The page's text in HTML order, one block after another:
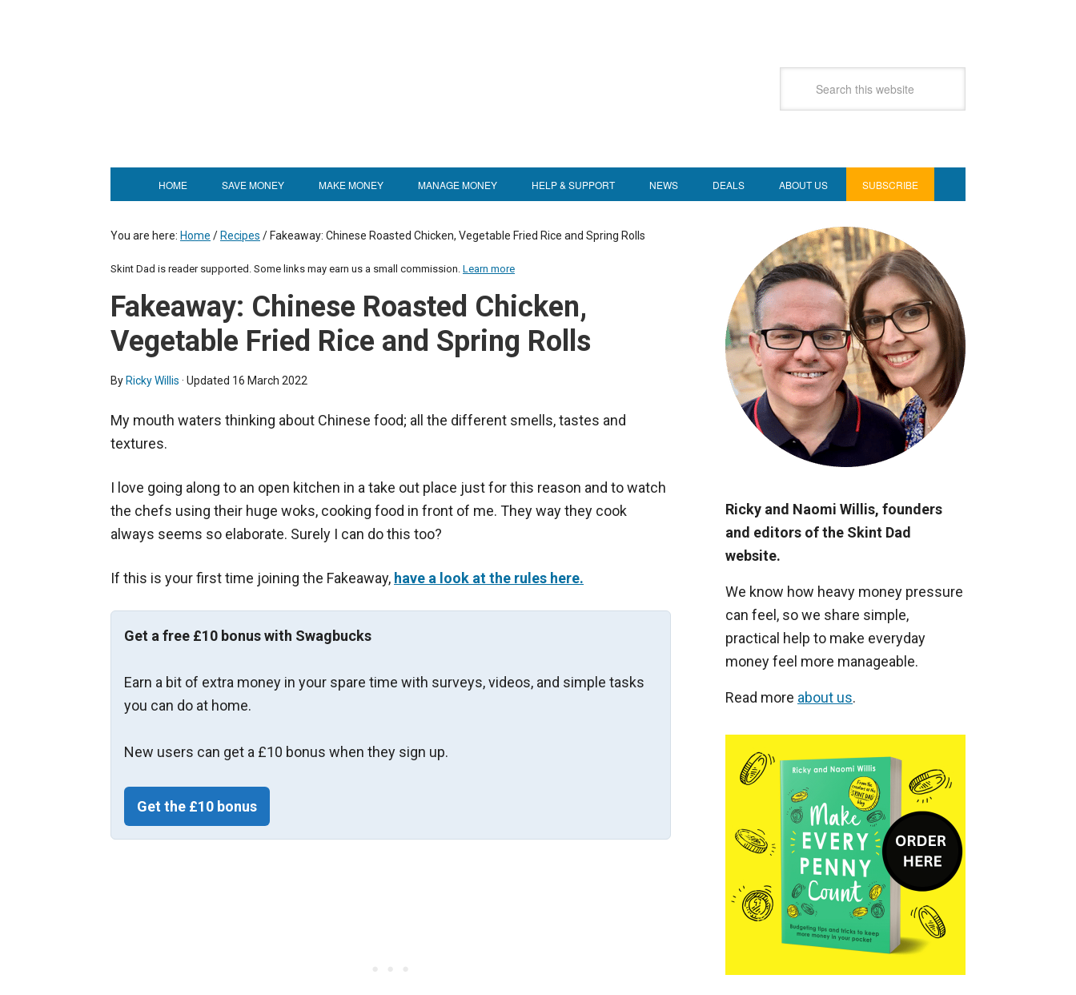
HOME SAVE MONEY MAKE MONEY MANAGE MONEY HELP & SUPPORT NEWS DEALS ABOUT US SUBSCRIBE
You are here: Home / Recipes / Fakeaway: Chinese Roasted Chicken, Vegetable Fried Rice and Spring Rolls
Skint Dad is reader supported. Some links may earn us a small commission. Learn more
Fakeaway: Chinese Roasted Chicken,
Vegetable Fried Rice and Spring Rolls
By Ricky Willis · Updated 16 March 2022
My mouth waters thinking about Chinese food; all the different smells, tastes and
textures.
I love going along to an open kitchen in a take out place just for this reason and to watch
the chefs using their huge woks, cooking food in front of me. They way they cook
always seems so elaborate. Surely I can do this too?
If this is your first time joining the Fakeaway, have a look at the rules here.
Get a free £10 bonus with Swagbucks
Earn a bit of extra money in your spare time with surveys, videos, and simple tasks
you can do at home.
New users can get a £10 bonus when they sign up.
Get the £10 bonus
Ricky and Naomi Willis, founders
and editors of the Skint Dad
website.
We know how heavy money pressure
can feel, so we share simple,
practical help to make everyday
money feel more manageable.
Read more about us.